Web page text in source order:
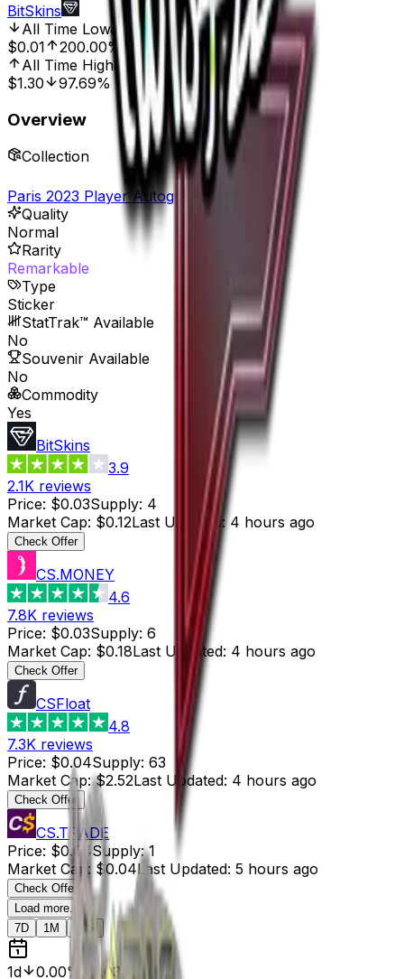
BitSkins
All Time LowJul 24, 2025, 8:00 AM
$0.01
200.00%
All Time HighJun 5, 2023, 12:00 AM
$1.30
97.69%
Overview
Collection
Paris 2023 Player Autographs
Quality
Normal
Rarity
Remarkable
Type
Sticker
StatTrak™ Available
No
Souvenir Available
No
Commodity
Yes
BitSkins
3.9
2.1K reviews
Price: $0.03Supply: 4
Market Cap: $0.12Last Updated: 4 hours ago
Check Offer
CS.MONEY
4.6
7.8K reviews
Price: $0.03Supply: 6
Market Cap: $0.18Last Updated: 4 hours ago
Check Offer
CSFloat
4.8
7.3K reviews
Price: $0.04Supply: 63
Market Cap: $2.52Last Updated: 4 hours ago
Check Offer
CS.TRADE
Price: $0.04Supply: 1
Market Cap : $0.04Last Updated: 5 hours ago
Check Offer
Load more...
7D
1M Max
1d 0.00% $0.03